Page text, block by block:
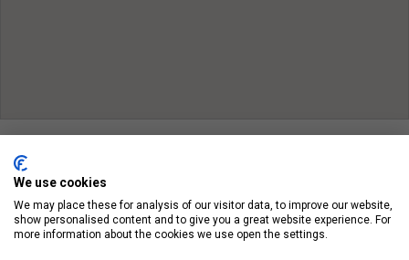
On The Blog
We use cookies
We may place these for analysis of our visitor data, to improve our website,
show personalised content and to give you a great website experience. For
more information about the cookies we use open the settings.